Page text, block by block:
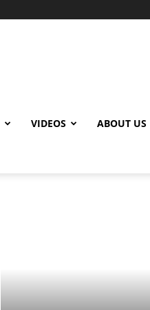
VIDEOS ABOUT US